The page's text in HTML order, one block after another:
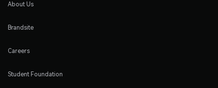
About Us
Brandsite
Careers
Student Foundation